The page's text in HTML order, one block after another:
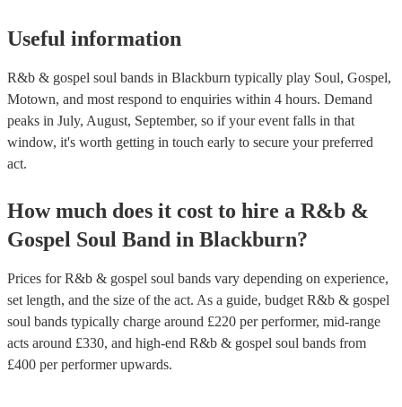
Useful information
R&b & gospel soul bands in Blackburn typically play Soul, Gospel,
Motown, and most respond to enquiries within 4 hours. Demand
peaks in July, August, September, so if your event falls in that
window, it's worth getting in touch early to secure your preferred
act.
How much does it cost to hire a R&b &
Gospel Soul Band in Blackburn?
Prices forR&b & gospel soul bands vary depending on experience,
set length, and the size of the act. As a guide, budget R&b & gospel
soul bands typically charge around £220 per performer, mid-range
acts around £330, and high-end R&b & gospel soul bands from
£400 per performerupwards.